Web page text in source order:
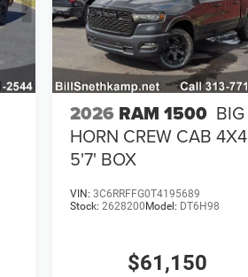
2026 RAM 1500 BIG
HORN CREW CAB 4X4
5'7' BOX
VIN: 3C6RRFFG0T4195689
Stock: 2628200 Model: DT6H98
$61,150